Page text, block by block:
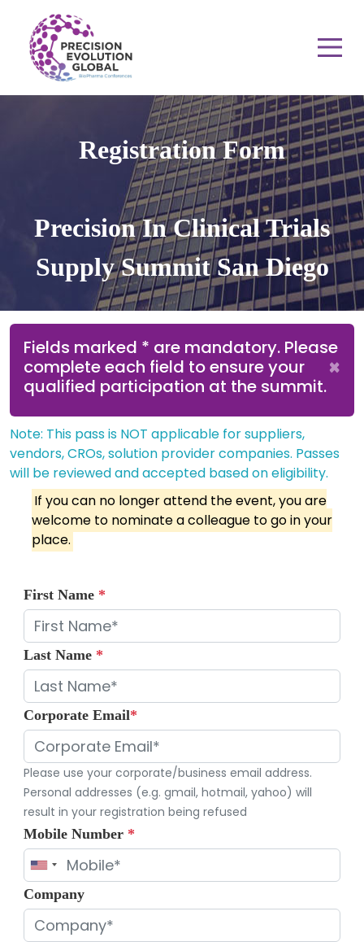
Registration Form
Precision In Clinical Trials
Supply Summit San Diego
Fields marked * are mandatory. Please
complete each field to ensure your
qualified participation at the summit.
×
Note: This pass is NOT applicable for suppliers,
vendors, CROs, solution provider companies. Passes
will be reviewed and accepted based on eligibility.
If you can no longer attend the event, you are
welcome to nominate a colleague to go in your
place.
First Name *
Last Name *
Corporate Email*
Please use your corporate/business email address.
Personal addresses (e.g. gmail, hotmail, yahoo) will
result in your registration being refused
Mobile Number *
Company